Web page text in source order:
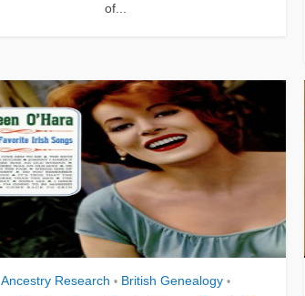
of...
Ancestry Research • British Genealogy •